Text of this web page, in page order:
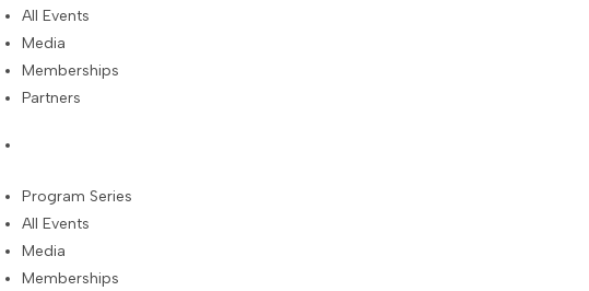
All Events
Media
Memberships
Partners
Program Series
All Events
Media
Memberships